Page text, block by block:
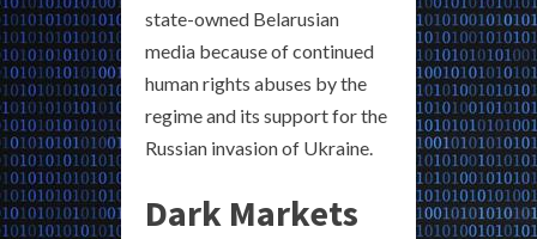
state-owned Belarusian
media because of continued
human rights abuses by the
regime and its support for the
Russian invasion of Ukraine.
Dark Markets